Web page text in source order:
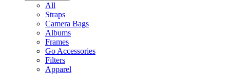
All
Straps
Camera Bags
Albums
Frames
Go Accessories
Filters
Apparel